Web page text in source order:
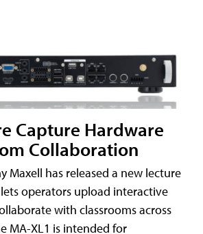
Capture Hardware
Collaboration
Maxell has released a new lecture
operators upload interactive
with classrooms across
MA-XL1 is intended for